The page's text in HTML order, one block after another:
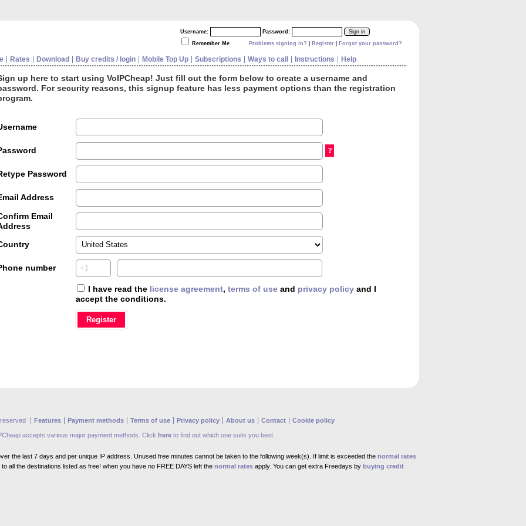
Username:
Password:
Remember Me
Problems signing in? Register Forgot your password?
Rates Download Buy credits / login Mobile Top Up Subscriptions Ways to call Instructions Help
up here to start using VoIPCheap! Just fill out the form below to create a username and
For security reasons, this signup feature has less payment options than the registration
Password
Address
Email
number
I have read the license agreement, terms of use and privacy policy and I
accept the conditions.
Features Payment methods Terms of use Privacy policy About us Contact Cookie policy
accepts various major payment methods. Click hereto find out which one suits you best.
the last 7 days and per unique IP address. Unused free minutes cannot be taken to the following week(s). If limit is exceeded the normal rates
all the destinations listed as free! when you have no FREE DAYS left the normal ratesapply. You can get extra Freedays by buying credit